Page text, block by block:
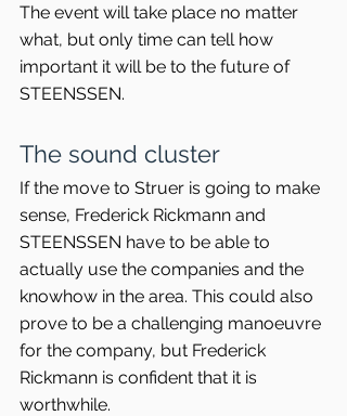
The event will take place no matter
what, but only time can tell how
important it will be to the future of
STEENSSEN.
The sound cluster
If the move to Struer is going to make
sense, Frederick Rickmann and
STEENSSEN have to be able to
actually use the companies and the
knowhow in the area. This could also
prove to be a challenging manoeuvre
for the company, but Frederick
Rickmann is confident that it is
worthwhile.